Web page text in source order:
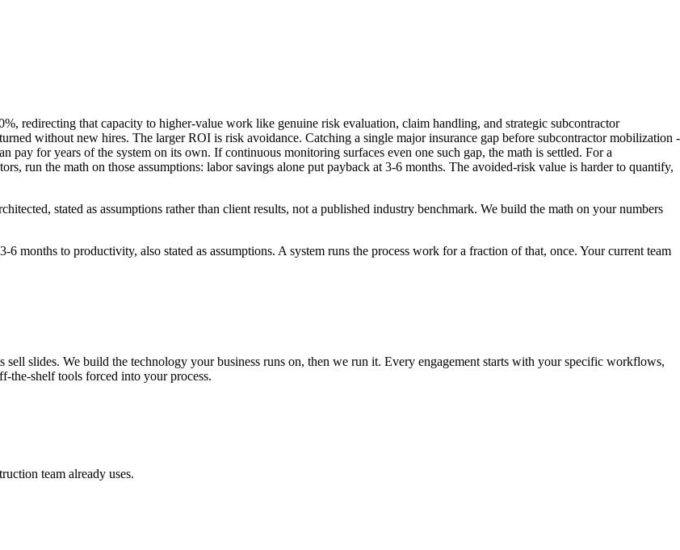
redirecting that capacity to higher-value work like genuine risk evaluation, claim handling, and strategic subcontractor
without new hires. The larger ROI is risk avoidance. Catching a single major insurance gap before subcontractor mobilization -
for years of the system on its own. If continuous monitoring surfaces even one such gap, the math is settled. For a
run the math on those assumptions: labor savings alone put payback at 3-6 months. The avoided-risk value is harder to quantify,
stated as assumptions rather than client results, not a published industry benchmark. We build the math on your numbers
to productivity, also stated as assumptions. A system runs the process work for a fraction of that, once. Your current team
slides. We build the technology your business runs on, then we run it. Every engagement starts with your specific workflows,
the-shelf tools forced into your process.
team already uses.